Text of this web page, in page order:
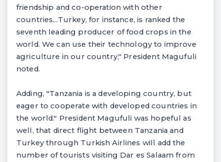
friendship and co-operation with other
countries...Turkey, for instance, is ranked the
seventh leading producer of food crops in the
world. We can use their technology to improve
agriculture in our country," President Magufuli
noted.
Adding, "Tanzania is a developing country, but
eager to cooperate with developed countries in
the world." President Magufuli was hopeful as
well, that direct flight between Tanzania and
Turkey through Turkish Airlines will add the
number of tourists visiting Dar es Salaam from